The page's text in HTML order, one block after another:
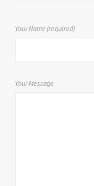
Your Name (required)
Your Message